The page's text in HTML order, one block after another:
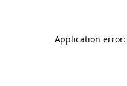
Application